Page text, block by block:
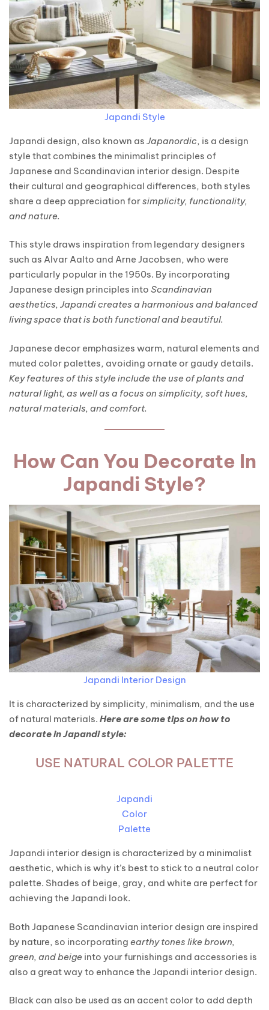
Japandi Style
Japandi design, also known as Japanordic, is a design
style that combines the minimalist principles of
Japanese and Scandinavian interior design. Despite
their cultural and geographical differences, both styles
share a deep appreciation forsimplicity, functionality,
and nature.
This style draws inspiration from legendary designers
such as Alvar Aalto and Arne Jacobsen, who were
particularly popular in the 1950s. By incorporating
Japanese design principles into Scandinavian
aesthetics, Japandi creates a harmonious and balanced
living space that is both functional and beautiful.
Japanese decor emphasizes warm, natural elements and
muted color palettes, avoiding ornate or gaudy details.
Key features of this style include the use of plants and
natural light, as well as a focus on simplicity, soft hues,
natural materials, and comfort.
How Can You Decorate In
Japandi Style?
Japandi Interior Design
It is characterized by simplicity, minimalism, and the use
of natural materials. Here are some tips on how to
decorate in Japandi style:
USE NATURAL COLOR PALETTE
Japandi
Color
Palette
Japandi interior design is characterized by a minimalist
aesthetic, which is why it’s best to stick to a neutral color
palette. Shades of beige, gray, and white are perfect for
achieving the Japandi look.
Both Japanese Scandinavian interior design are inspired
by nature, so incorporating earthy tones like brown,
green, and beige into your furnishings and accessories is
also a great way to enhance the Japandi interior design.
Black can also be used as an accent color to add depth